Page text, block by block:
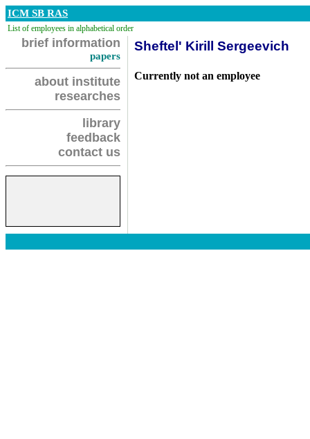
ICM SB RAS
List of employees in alphabetical order
brief information
papers
about institute
researches
library
feedback
contact us
Sheftel' Kirill Sergeevich
Currently not an employee